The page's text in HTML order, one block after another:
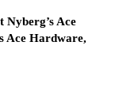
Nyberg’s Ace
Ace Hardware,